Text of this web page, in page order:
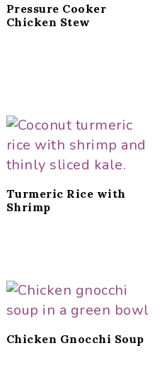
Pressure Cooker
Chicken Stew
Turmeric Rice with
Shrimp
Chicken Gnocchi Soup